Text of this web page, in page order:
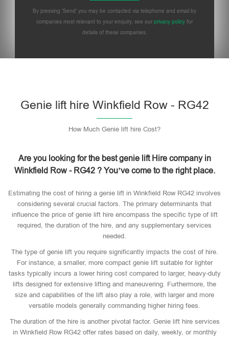
By pressing 'Send' you may be contacted via telephone and email by
companies most relevant to your enquiry, see our privacy policy for
details of these companies.
Genie lift hire Winkfield Row - RG42
How Much Genie lift hire Cost?
Are you looking for the best genie lift Hire company in
Winkfield Row - RG42 ? You’ve come to the right place.
Estimating the cost of hiring a genie lift in Winkfield Row RG42 involves
considering several crucial factors. The primary determinants that
influence the price of genie lift hire encompass the specific type of lift
required, the duration of the hire, and any supplementary services
needed.
The type of genie lift you require significantly impacts the cost of hire.
For instance, a smaller, more compact genie lift suitable for lighter
tasks typically incurs a lower hiring cost compared to larger, heavy-duty
lifts designed for extensive lifting and maneuvering. Furthermore, the
size and capabilities of the lift also play a role, with larger and more
versatile models generally commanding higher hiring fees.
The duration of the hire is another pivotal factor. Genie lift hire services
in Winkfield Row RG42 offer rates based on daily, weekly, or monthly